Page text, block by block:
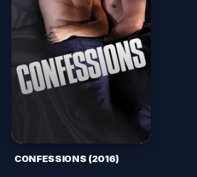
CONFESSIONS (2016)